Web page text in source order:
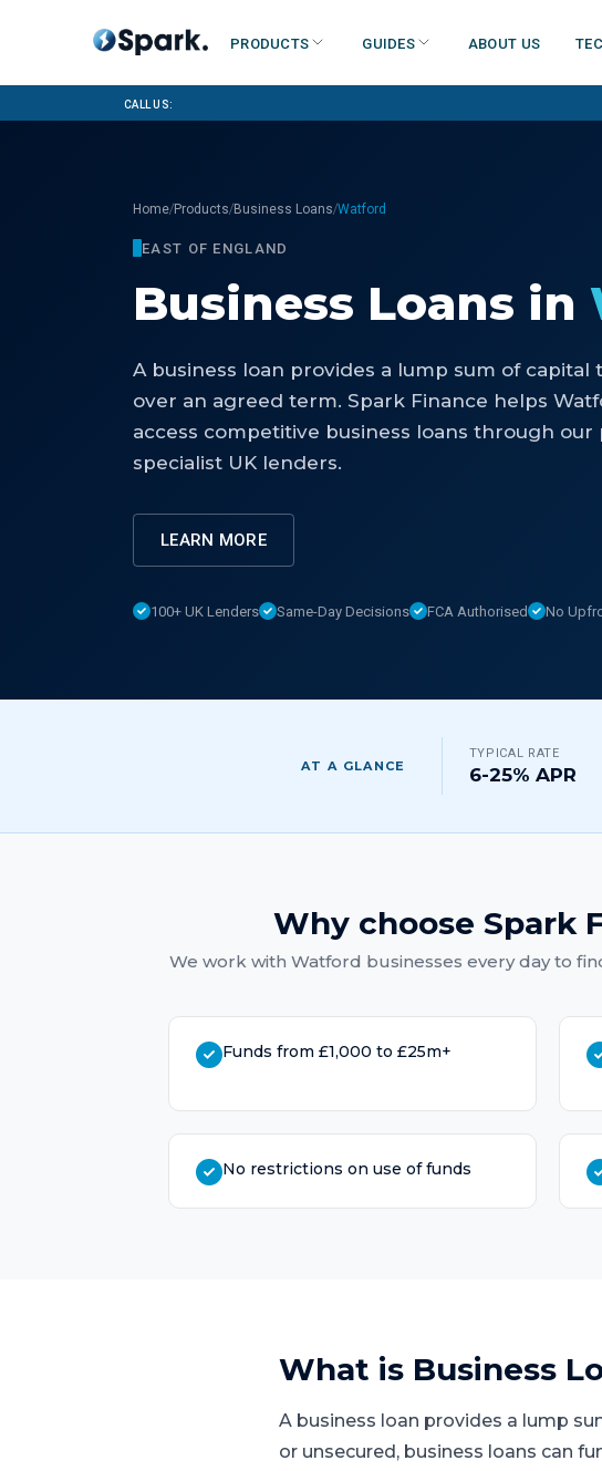
Products Guides About us
Call us:
Home/Products/Business Loans/Watford
EAST OF ENGLAND
Business Loans in
A business loan provides a lump sum of capital
over an agreed term. Spark Finance helps
access competitive business loans through our
specialist UK lenders.
LEARN MORE
100+ UK Lenders Same-Day Decisions FCA Authorised No
AT A GLANCE
TYPICAL RATE
6-25% APR
Why choose Spark
We work with Watford businesses every day to
Funds from £1,000 to £25m+
No restrictions on use of funds
What is Business
A business loan provides a lump
or unsecured, business loans can